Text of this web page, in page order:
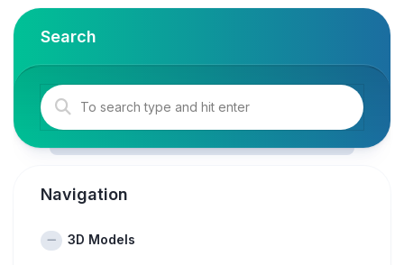
Search
Navigation
3D Models